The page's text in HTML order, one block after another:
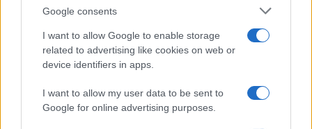
Google consents
I want to allow Google to enable storage
related to advertising like cookies on web or
device identifiers in apps.
I want to allow my user data to be sent to
Google for online advertising purposes.